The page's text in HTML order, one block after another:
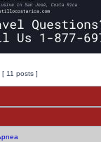
[ 11 posts ]